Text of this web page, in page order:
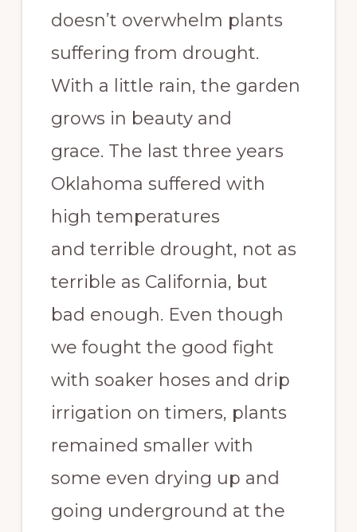
doesn’t overwhelm plants
suffering from drought.
With a little rain, the garden
grows in beauty and
grace. The last three years
Oklahoma suffered with
high temperatures
and terrible drought, not as
terrible as California, but
bad enough. Even though
we fought the good fight
with soaker hoses and drip
irrigation on timers, plants
remained smaller with
some even drying up and
going underground at the